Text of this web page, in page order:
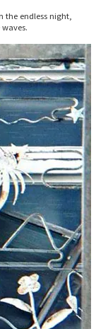
the endless night,